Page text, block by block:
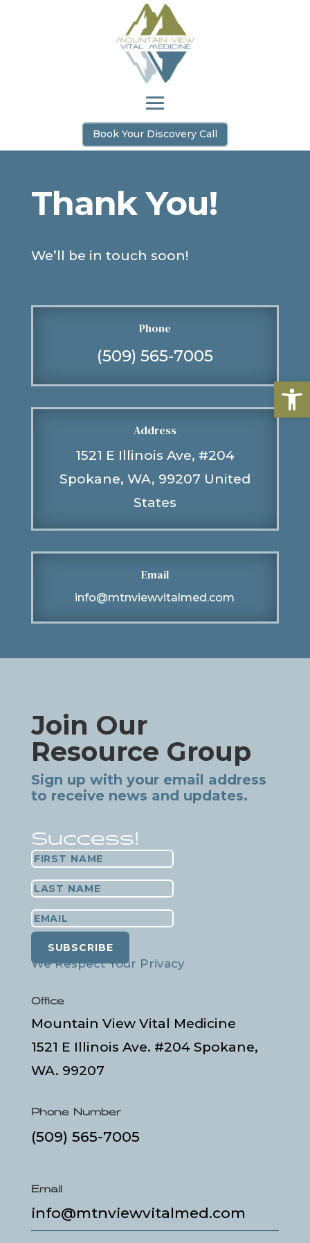
Book Your Discovery Call
Thank You!
We’ll be in touch soon!
Phone
(509) 565-7005
Address
1521 E Illinois Ave, #204
Spokane, WA, 99207 United
States
Email
info@mtnviewvitalmed.com
Join Our
Resource Group
Sign up with your email address
to receive news and updates.
Success!
SUBSCRIBE
We Respect Your Privacy
Office
Mountain View Vital Medicine
1521 E Illinois Ave. #204 Spokane,
WA. 99207
Phone Number
(509) 565-7005
Email
info@mtnviewvitalmed.com